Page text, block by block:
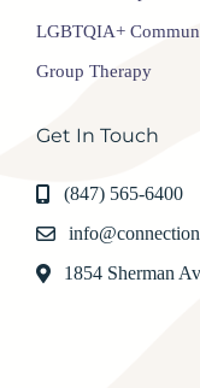
LGBTQIA+
Group Therapy
Get In Touch
(847) 565-6400
1854 Sherman